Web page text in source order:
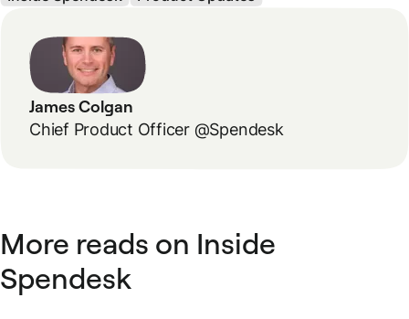
James Colgan
Chief Product Officer @Spendesk
More reads on Inside
Spendesk